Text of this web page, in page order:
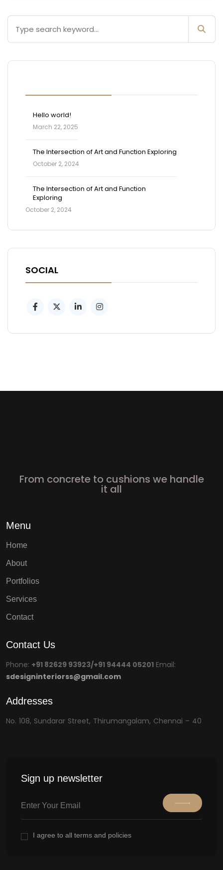
Hello world!
March 22, 2025
The Intersection of Art and Function Exploring
October 2, 2024
The Intersection of Art and Function
Exploring
October 2, 2024
SOCIAL
From concrete to cushions we handle
it all
Menu
Home
About
Portfolios
Services
Contact
Contact Us
Phone: +91 82629 93923/+91 94444 05201 Email:
sdesigninteriorss@gmail.com
Addresses
No. 108, Sundarar Street, Thirumangalam, Chennai – 40
Sign up newsletter
I agree to all terms and policies